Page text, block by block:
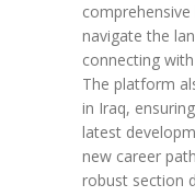
navigate the
connecting
The platform
in Iraq,
latest
new career
robust section